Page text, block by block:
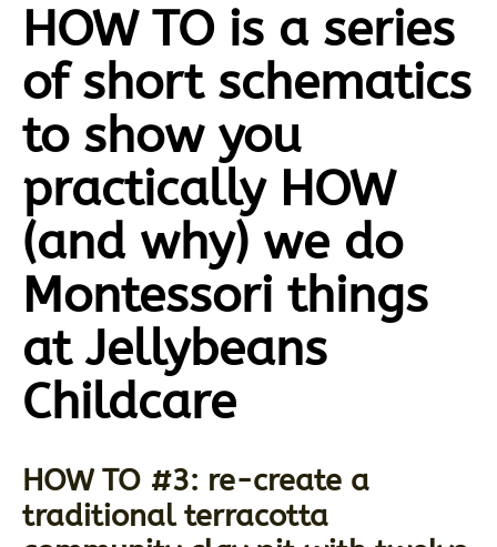
HOW TO is a series
of short schematics
to show you
practically HOW
(and why) we do
Montessori things
at Jellybeans
Childcare
HOW TO #3: re-create a
traditional terracotta